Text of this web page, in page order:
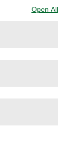
Open All